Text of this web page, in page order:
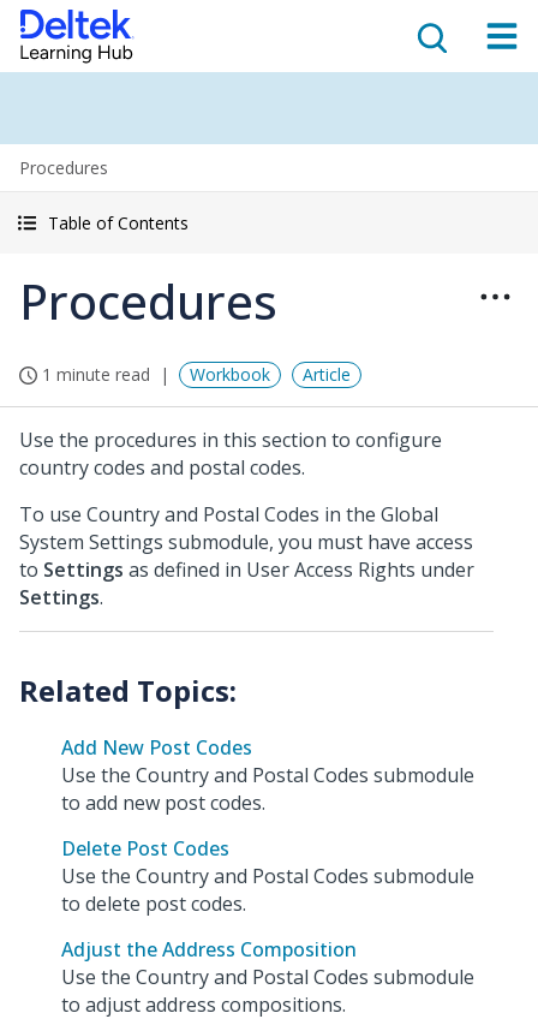
Procedures
Table of Contents
Procedures
1 minute read Workbook Article
Use the procedures in this section to configure
country codes and postal codes.
To use Country and Postal Codes in the Global
System Settings submodule, you must have access
to Settings as defined in User Access Rights under
Settings.
Add New Post Codes
Use the Country and Postal Codes submodule
to add new post codes.
Delete Post Codes
Use the Country and Postal Codes submodule
to delete post codes.
Adjust the Address Composition
Use the Country and Postal Codes submodule
to adjust address compositions.